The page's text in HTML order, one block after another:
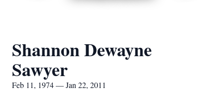
Shannon Dewayne
Sawyer
Feb 11, 1974 — Jan 22, 2011